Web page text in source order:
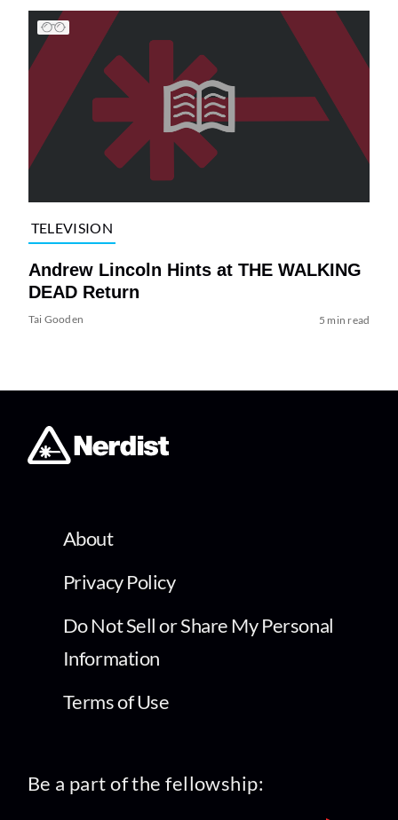
TELEVISION
Andrew Lincoln Hints at THE WALKING
DEAD Return
Tai Gooden 5 min read
About
Privacy Policy
Do Not Sell or Share My Personal
Information
Terms of Use
Be a part of the fellowship: